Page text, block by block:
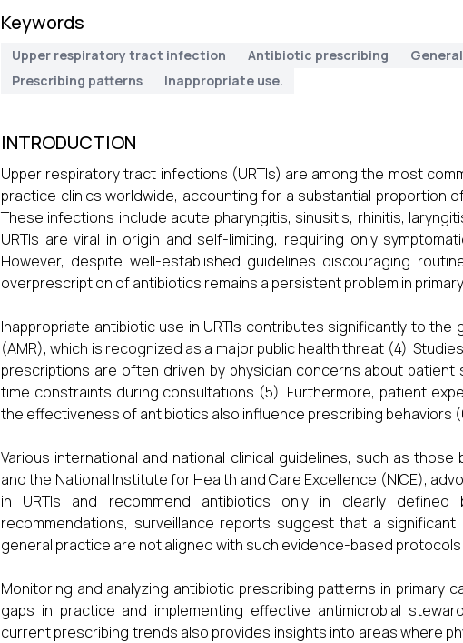
Keywords
Upper respiratory tract infection Antibiotic prescribing
Prescribing patterns
Inappropriate use.
INTRODUCTION
Upper respiratory tract infections (URTIs) are among the most
practice clinics worldwide, accounting for a substantial proportion
These infections include acute pharyngitis, sinusitis, rhinitis,
URTIs are viral in origin and self-limiting, requiring only
However, despite well-established guidelines discouraging
overprescription of antibiotics remains a persistent problem in
Inappropriate antibiotic use in URTIs contributes significantly to
(AMR), which is recognized as a major public health threat (4).
prescriptions are often driven by physician concerns about
time constraints during consultations (5). Furthermore, patient
the effectiveness of antibiotics also influence prescribing behaviors
Various international and national clinical guidelines, such as those
and the National Institute for Health and Care Excellence (NICE),
in URTIs and recommend antibiotics only in clearly
recommendations, surveillance reports suggest that a
general practice are not aligned with such evidence-based
Monitoring and analyzing antibiotic prescribing patterns in primary
gaps in practice and implementing effective antimicrobial
current prescribing trends also provides insights into areas where